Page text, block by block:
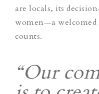
are locals, its
women—a
counts.
“Our